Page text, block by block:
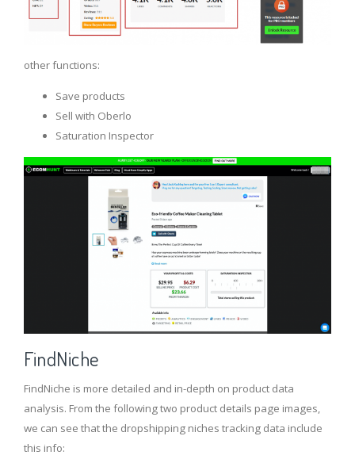
other functions:
Save products
Sell ​​with Oberlo
Saturation Inspector
FindNiche
FindNiche is more detailed and in-depth on product data
analysis. From the following two product details page images,
we can see that the dropshipping niches tracking data include
this info: